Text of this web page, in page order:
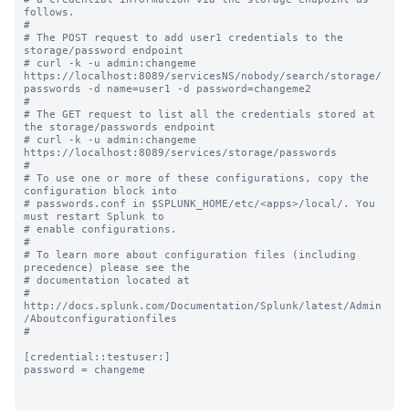
follows.
#
# The POST request to add user1 credentials to the
storage/password endpoint
# curl -k -u admin:changeme
https://localhost:8089/servicesNS/nobody/search/storage/
passwords -d name=user1 -d password=changeme2
#
# The GET request to list all the credentials stored at
the storage/passwords endpoint
# curl -k -u admin:changeme
https://localhost:8089/services/storage/passwords
#
# To use one or more of these configurations, copy the
configuration block into
# passwords.conf in $SPLUNK_HOME/etc/<apps>/local/. You
must restart Splunk to
# enable configurations.
#
# To learn more about configuration files (including
precedence) please see the
# documentation located at
#
http://docs.splunk.com/Documentation/Splunk/latest/Admin
/Aboutconfigurationfiles
#
[credential::testuser:]
password = changeme